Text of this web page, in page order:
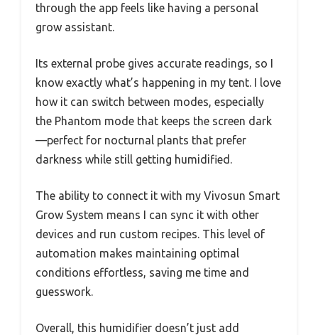
through the app feels like having a personal
grow assistant.
Its external probe gives accurate readings, so I
know exactly what’s happening in my tent. I love
how it can switch between modes, especially
the Phantom mode that keeps the screen dark
—perfect for nocturnal plants that prefer
darkness while still getting humidified.
The ability to connect it with my Vivosun Smart
Grow System means I can sync it with other
devices and run custom recipes. This level of
automation makes maintaining optimal
conditions effortless, saving me time and
guesswork.
Overall, this humidifier doesn’t just add